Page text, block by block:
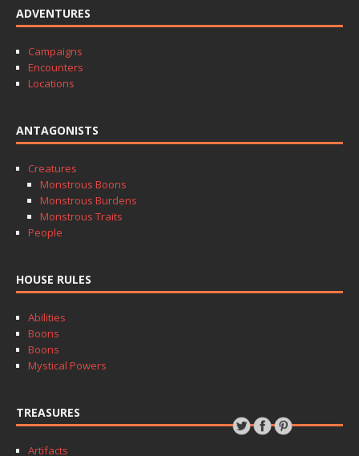
ADVENTURES
Campaigns
Encounters
Locations
ANTAGONISTS
Creatures
Monstrous Boons
Monstrous Burdens
Monstrous Traits
People
HOUSE RULES
Abilities
Boons
Boons
Mystical Powers
TREASURES
Artifacts